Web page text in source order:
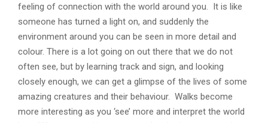
feeling of connection with the world around you. It is like
someone has turned a light on, and suddenly the
environment around you can be seen in more detail and
colour. There is a lot going on out there that we do not
often see, but by learning track and sign, and looking
closely enough, we can get a glimpse of the lives of some
amazing creatures and their behaviour. Walks become
more interesting as you ‘see’ more and interpret the world